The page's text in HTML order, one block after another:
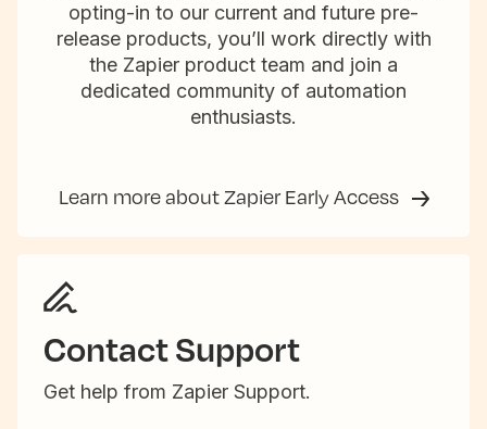
opting-in to our current and future pre-
release products, you’ll work directly with
the Zapier product team and join a
dedicated community of automation
enthusiasts.
Learn more about Zapier Early Access
Contact Support
Get help from Zapier Support.